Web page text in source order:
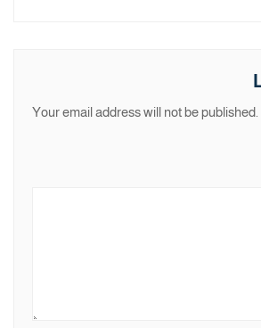
Your email address will not be published.